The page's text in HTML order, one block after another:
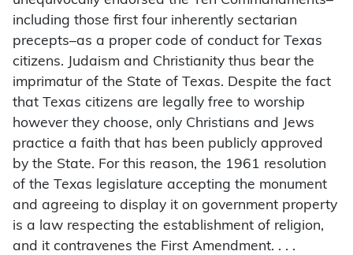
including those first four inherently sectarian
precepts–as a proper code of conduct for Texas
citizens. Judaism and Christianity thus bear the
imprimatur of the State of Texas. Despite the fact
that Texas citizens are legally free to worship
however they choose, only Christians and Jews
practice a faith that has been publicly approved
by the State. For this reason, the 1961 resolution
of the Texas legislature accepting the monument
and agreeing to display it on government property
is a law respecting the establishment of religion,
and it contravenes the First Amendment. . . .